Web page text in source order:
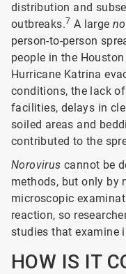
distribution and
outbreaks.7 A large
person-to-person
people in the
Hurricane Katrina
conditions, the lack
facilities, delays in
soiled areas and
contributed to the
Norovirus cannot be
methods, but only by
microscopic
reaction, so
studies that examine
HOW IS IT